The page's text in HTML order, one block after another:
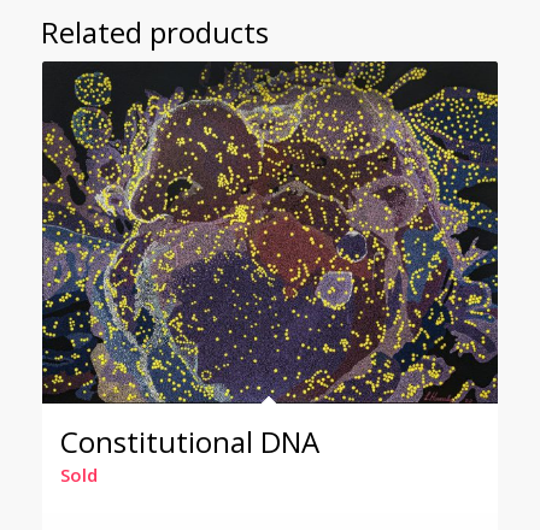
Related products
Constitutional DNA
Sold